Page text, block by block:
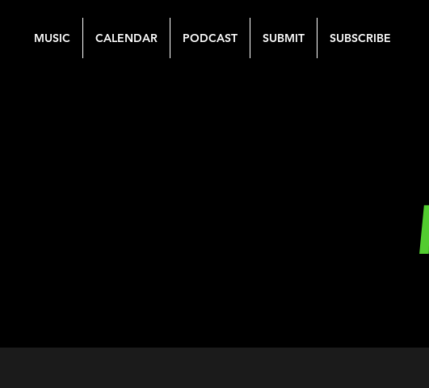
MUSIC CALENDAR PODCAST SUBMIT SUBSCRIBE